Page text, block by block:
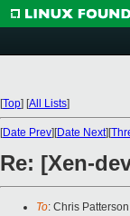
[Top] [All Lists]
[Date Prev][Date Next][
Re: [Xen-
To: Chris